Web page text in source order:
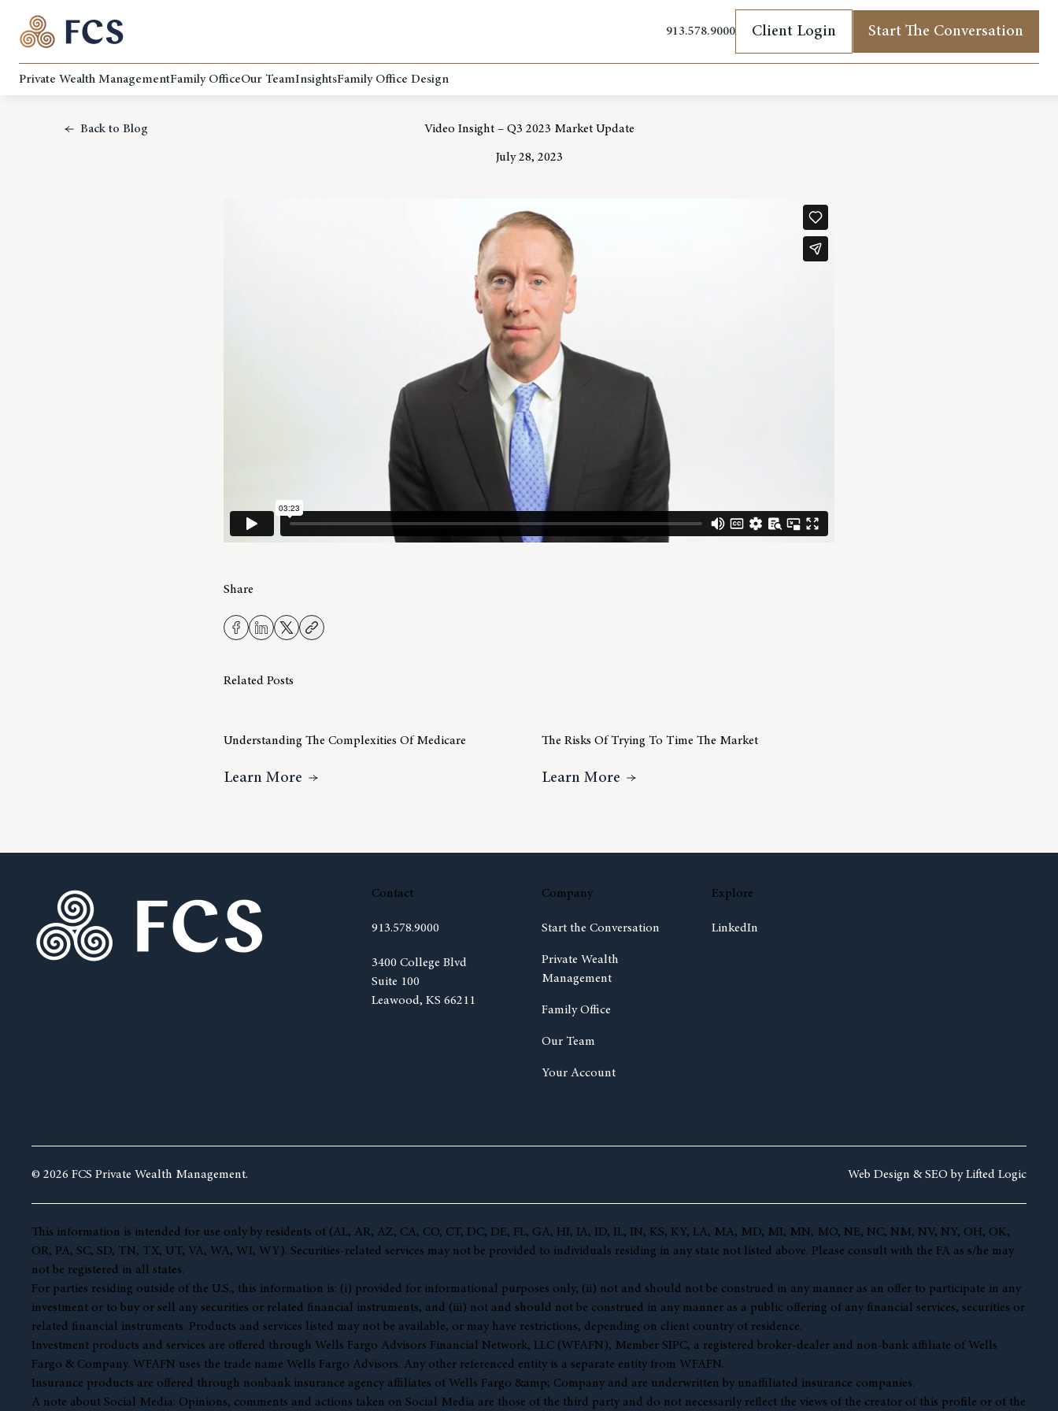
913.578.9000 Client Login
(opens in new tab)
Start The Conversation
Private Wealth ManagementFamily OfficeOur TeamInsightsFamily Office Design
Back to Blog Video Insight – Q3 2023 Market Update
July 28, 2023
Share
Related Posts
Understanding The Complexities Of Medicare
Learn More About Understanding The Complexities Of Medicare
The Risks Of Trying To Time The Market
Learn More About The Risks Of Trying To Time The Market
Contact
913.578.9000
3400 College Blvd
Suite 100
Leawood, KS 66211
(opens in new tab)
Company
Start the Conversation
Private Wealth
Management
Family Office
Our Team
Your Account
Explore
LinkedIn
© 2026 FCS Private Wealth Management. Web Design & SEO by Lifted Logic
This information is intended for use only by residents of (AL, AR, AZ, CA, CO, CT, DC, DE, FL, GA, HI, IA, ID, IL, IN, KS, KY, LA, MA, MD, MI, MN, MO, NE, NC, NM, NV, NY, OH, OK,
OR, PA, SC, SD, TN, TX, UT, VA, WA, WI, WY). Securities-related services may not be provided to individuals residing in any state not listed above. Please consult with the FA as s/he may
not be registered in all states.
For parties residing outside of the U.S., this information is: (i) provided for informational purposes only, (ii) not and should not be construed in any manner as an offer to participate in any
investment or to buy or sell any securities or related financial instruments, and (iii) not and should not be construed in any manner as a public offering of any financial services, securities or
related financial instruments. Products and services listed may not be available, or may have restrictions, depending on client country of residence.
Investment products and services are offered through Wells Fargo Advisors Financial Network, LLC (WFAFN), Member SIPC, a registered broker-dealer and non-bank affiliate of Wells
Fargo & Company. WFAFN uses the trade name Wells Fargo Advisors. Any other referenced entity is a separate entity from WFAFN.
Insurance products are offered through nonbank insurance agency affiliates of Wells Fargo &amp; Company and are underwritten by unaffiliated insurance companies.
A note about Social Media: Opinions, comments and actions taken on Social Media are those of the third party and do not necessarily reflect the views of the creator of this profile or of the